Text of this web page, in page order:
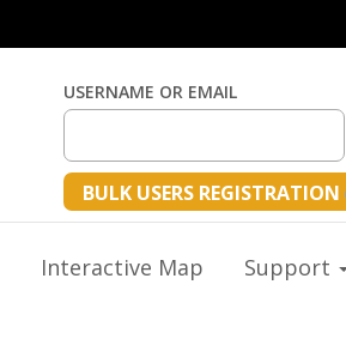
USERNAME OR EMAIL
BULK USERS REGISTRATION
Interactive Map Support